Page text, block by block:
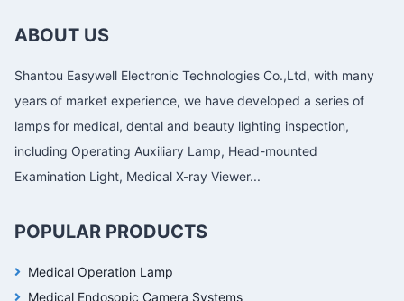
ABOUT US
Shantou Easywell Electronic Technologies Co.,Ltd, with many
years of market experience, we have developed a series of
lamps for medical, dental and beauty lighting inspection,
including Operating Auxiliary Lamp, Head-mounted
Examination Light, Medical X-ray Viewer...
POPULAR PRODUCTS
Medical Operation Lamp
Medical Endosopic Camera Systems